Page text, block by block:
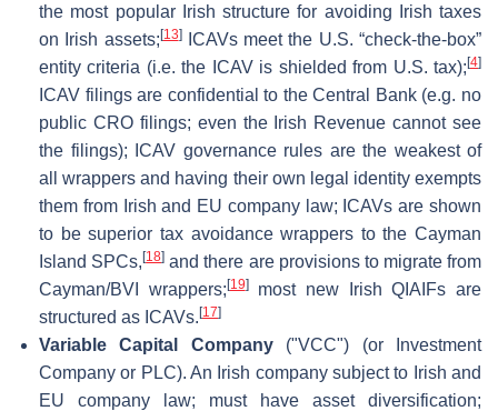
the most popular Irish structure for avoiding Irish taxes
on Irish assets; [13]ICAVs meet the U.S. “check-the-box”
entity criteria (i.e. the ICAV is shielded from U.S. tax); [4]
ICAV filings are confidential to the Central Bank (e.g. no
public CRO filings; even the Irish Revenue cannot see
the filings); ICAV governance rules are the weakest of
all wrappers and having their own legal identity exempts
them from Irish and EU company law; ICAVs are shown
to be superior tax avoidance wrappers to the Cayman
Island SPCs,[18] and there are provisions to migrate from
Cayman/BVI wrappers; [19]most new Irish QIAIFs are
structured as ICAVs. [17]
Variable Capital Company("VCC") (or Investment
Company or PLC). An Irish company subject to Irish and
EU company law; must have asset diversification;